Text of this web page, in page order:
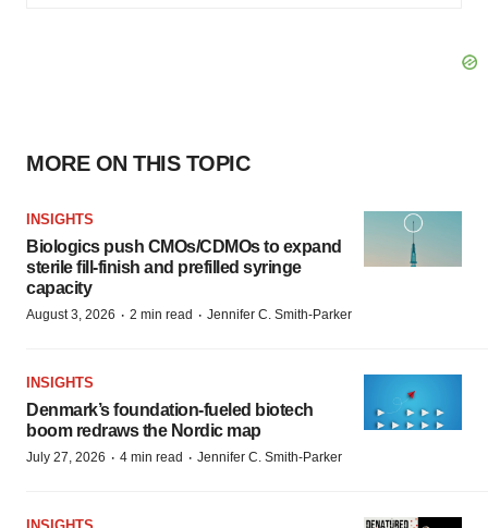
MORE ON THIS TOPIC
INSIGHTS
Biologics push CMOs/CDMOs to expand
sterile fill-finish and prefilled syringe
capacity
August 3, 2026 · 2 min read · Jennifer C. Smith-Parker
INSIGHTS
Denmark’s foundation‑fueled biotech
boom redraws the Nordic map
July 27, 2026 · 4 min read · Jennifer C. Smith-Parker